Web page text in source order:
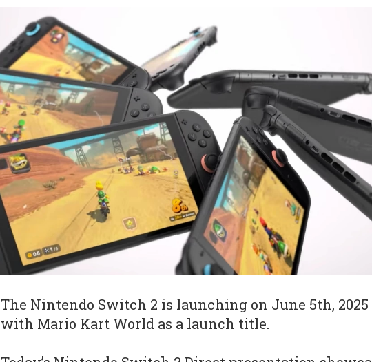
The Nintendo Switch 2 is launching on June 5th, 2025
with Mario Kart World as a launch title.